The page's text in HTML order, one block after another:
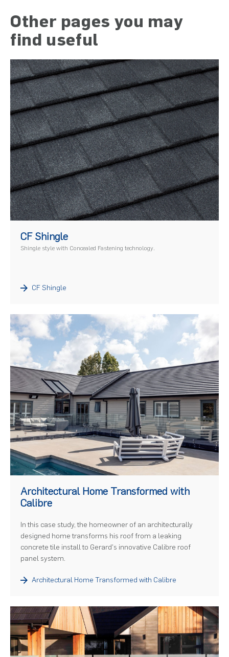
Other pages you may
find useful
CF Shingle
Shingle style with Concealed Fastening technology.
CF Shingle
Architectural Home Transformed with
Calibre
In this case study, the homeowner of an architecturally
designed home transforms his roof from a leaking
concrete tile install to Gerard's innovative Calibre roof
panel system.
Architectural Home Transformed with Calibre